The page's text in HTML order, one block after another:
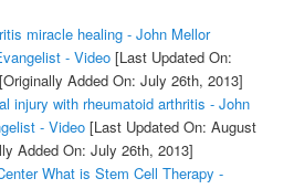
miracle healing - John Mellor
- Video[Last Updated On:
[Originally Added On: July 26th, 2013]
injury with rheumatoid arthritis - John
- Video[Last Updated On: August
Added On: July 26th, 2013]
What is Stem Cell Therapy -